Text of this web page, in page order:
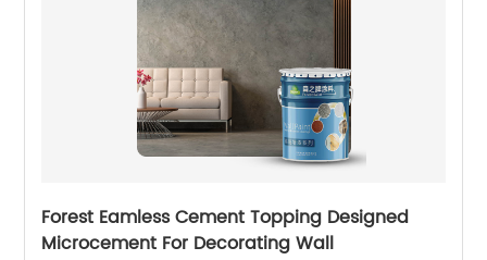
Forest Eamless Cement Topping Designed
Microcement For Decorating Wall